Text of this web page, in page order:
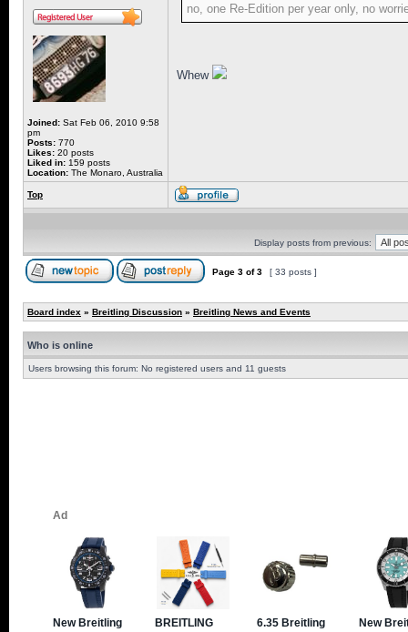
Joined: Sat Feb 06, 2010 9:58
pm
Posts: 770
Likes: 20 posts
Liked in: 159 posts
Location: The Monaro, Australia
no, one Re-Edition per year only, no
Whew
Top
Display posts from previous:
Page 3 of3 [ 33 posts ]
Board index » Breitling Discussion » Breitling News and Events
Who is online
Users browsing this forum: No registered users and 11 guests